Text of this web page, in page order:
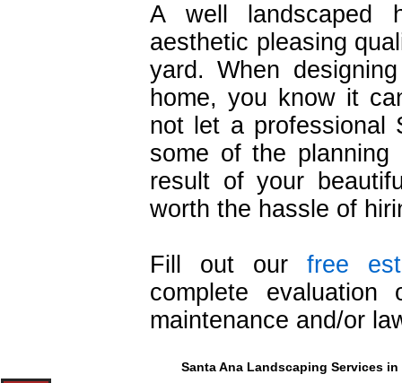
A well landscaped
aesthetic pleasing
yard. When
home, you know it
not let a professional
some of the planning
result of your
worth the hassle of
Fill out our free
complete
maintenance and/or
Santa Ana Landscaping Services